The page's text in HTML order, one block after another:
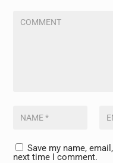
Save my name,
next time I comment.